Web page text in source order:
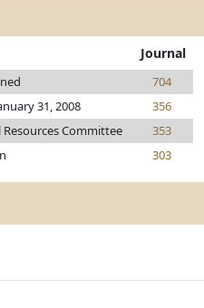
Journal
704
31, 2008
356
Committee
353
303